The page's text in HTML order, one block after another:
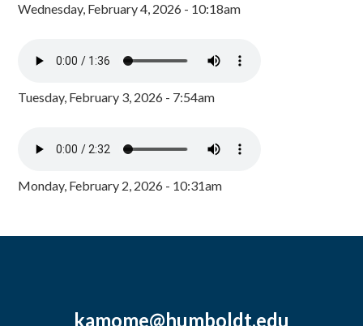
Wednesday, February 4, 2026 - 10:18am
Tuesday, February 3, 2026 - 7:54am
Monday, February 2, 2026 - 10:31am
kamome@humboldt.edu